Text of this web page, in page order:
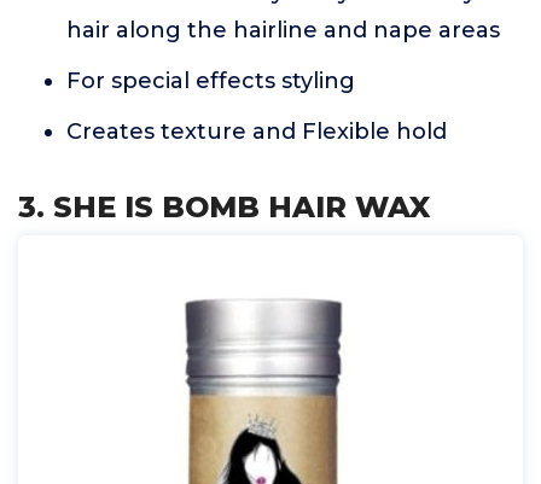
hair along the hairline and nape areas
For special effects styling
Creates texture and Flexible hold
3. SHE IS BOMB HAIR WAX